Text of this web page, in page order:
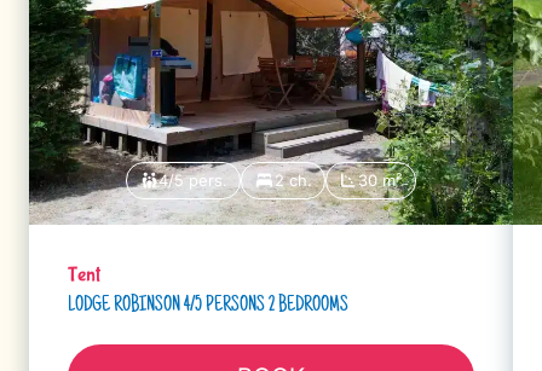
4/5 pers. 2 ch. 30 m²
Tent
LODGE ROBINSON 4/5 PERSONS 2 BEDROOMS